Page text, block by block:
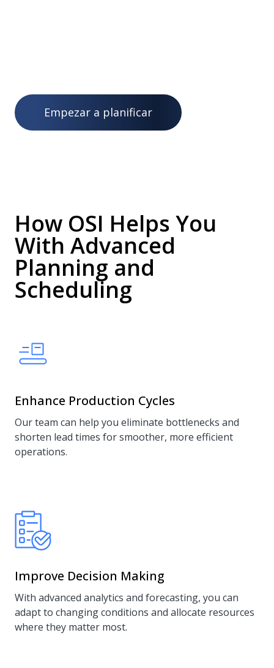
Empezar a planificar
How OSI Helps You
With Advanced
Planning and
Scheduling
Enhance Production Cycles
Our team can help you eliminate bottlenecks and
shorten lead times for smoother, more efficient
operations.
Improve Decision Making
With advanced analytics and forecasting, you can
adapt to changing conditions and allocate resources
where they matter most.